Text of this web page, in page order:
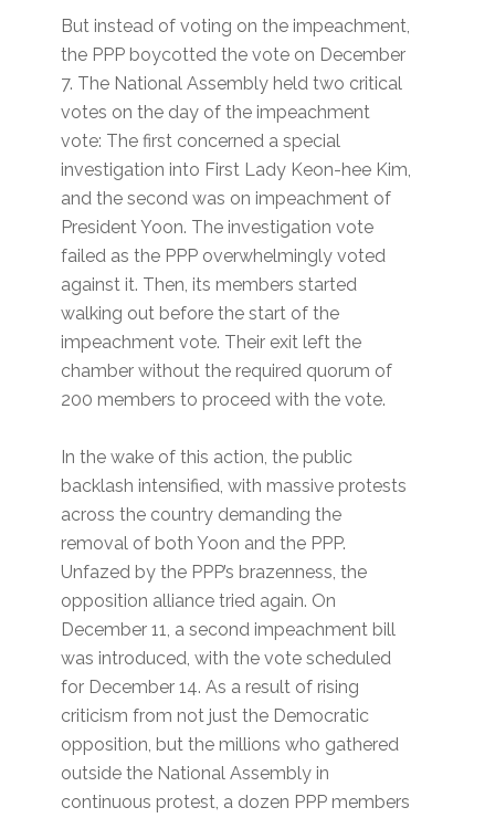
But instead of voting on the impeachment,
the PPP boycotted the vote on December
7. The National Assembly held two critical
votes on the day of the impeachment
vote: The first concerned a special
investigation into First Lady Keon-hee Kim,
and the second was on impeachment of
President Yoon. The investigation vote
failed as the PPP overwhelmingly voted
against it. Then, its members started
walking out before the start of the
impeachment vote. Their exit left the
chamber without the required quorum of
200 members to proceed with the vote.
In the wake of this action, the public
backlash intensified, with massive protests
across the country demanding the
removal of both Yoon and the PPP.
Unfazed by the PPP’s brazenness, the
opposition alliance tried again. On
December 11, a second impeachment bill
was introduced, with the vote scheduled
for December 14. As a result of rising
criticism from not just the Democratic
opposition, but the millions who gathered
outside the National Assembly in
continuous protest, a dozen PPP members